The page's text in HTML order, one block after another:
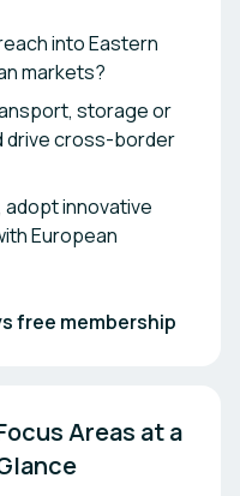
into Eastern
markets?
storage or
drive cross-border
innovative
European
free membership
Areas at a